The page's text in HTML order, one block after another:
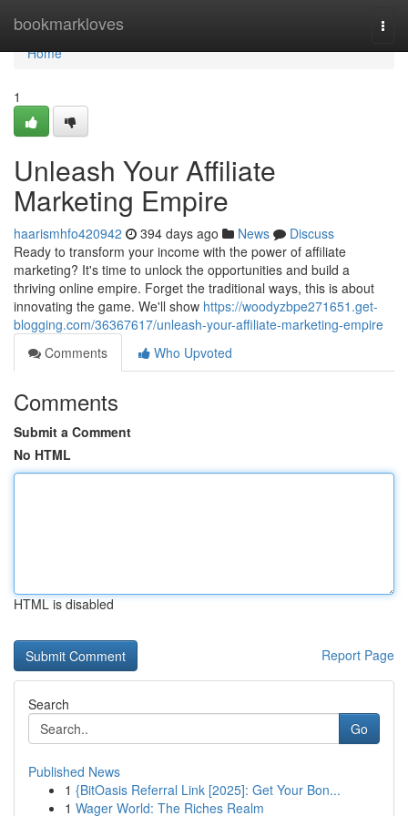
bookmarkloves
Home
Home
1
Unleash Your Affiliate
Marketing Empire
haarismhfo420942 394 days ago News
Discuss
Ready to transform your income with the power of affiliate
marketing? It's time to unlock the opportunities and build a
thriving online empire. Forget the traditional ways, this is about
innovating the game. We'll show https://woodyzbpe271651.get-
blogging.com/36367617/unleash-your-affiliate-marketing-empire
Comments
Who Upvoted
Comments
Submit a Comment
No HTML
HTML is disabled
Report Page
Search
Go
Published News
1 {BitOasis Referral Link [2025]: Get Your Bon...
1 Wager World: The Riches Realm